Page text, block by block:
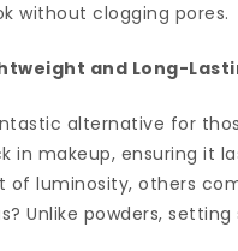
without clogging pores.
and Long-
alternative for
in makeup, ensuring it
of luminosity, others
Unlike powders,